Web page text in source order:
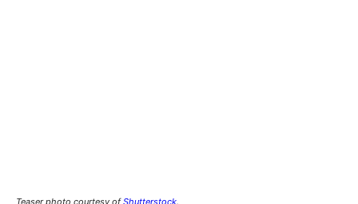
Teaser photo courtesy ofShutterstock.